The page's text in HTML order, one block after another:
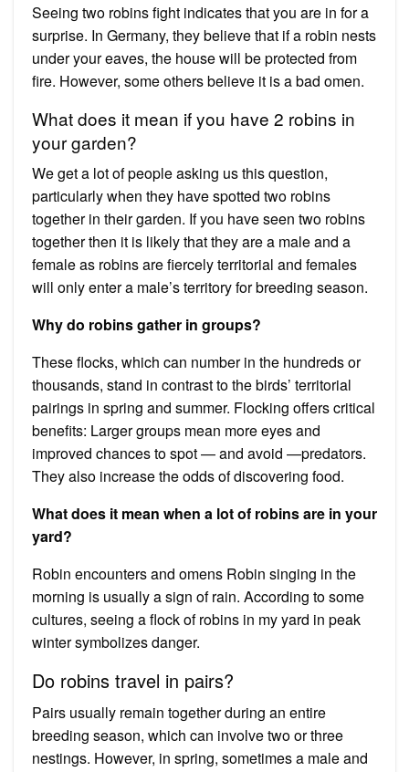
Seeing two robins fight indicates that you are in for a
surprise. In Germany, they believe that if a robin nests
under your eaves, the house will be protected from
fire. However, some others believe it is a bad omen.
What does it mean if you have 2 robins in
your garden?
We get a lot of people asking us this question,
particularly when they have spotted two robins
together in their garden. If you have seen two robins
together then it is likely that they are a male and a
female as robins are fiercely territorial and females
will only enter a male’s territory for breeding season.
Why do robins gather in groups?
These flocks, which can number in the hundreds or
thousands, stand in contrast to the birds’ territorial
pairings in spring and summer. Flocking offers critical
benefits: Larger groups mean more eyes and
improved chances to spot — and avoid —predators.
They also increase the odds of discovering food.
What does it mean when a lot of robins are in your
yard?
Robin encounters and omens Robin singing in the
morning is usually a sign of rain. According to some
cultures, seeing a flock of robins in my yard in peak
winter symbolizes danger.
Do robins travel in pairs?
Pairs usually remain together during an entire
breeding season, which can involve two or three
nestings. However, in spring, sometimes a male and